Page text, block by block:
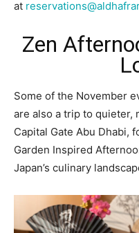
at
Zen
Some of the November
are also a trip to quieter,
Capital Gate Abu Dhabi,
Garden Inspired
Japan’s culinary